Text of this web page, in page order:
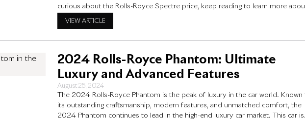
curious about the Rolls-Royce Spectre price, keep reading to learn more
VIEW ARTICLE
2024 Rolls-Royce Phantom: Ultimate
Luxury and Advanced Features
August 25, 2024
The 2024 Rolls-Royce Phantom is the peak of luxury in the car world. Known
its outstanding craftsmanship, modern features, and unmatched comfort, the
2024 Phantom continues to lead in the high-end luxury car market. This car is